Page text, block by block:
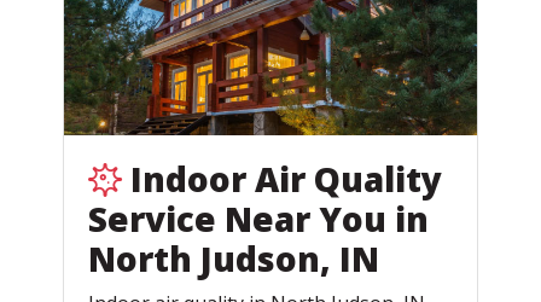
Indoor Air Quality
Service Near You in
North Judson, IN